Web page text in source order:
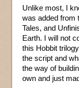
Unlike most, I
was added from
Tales, and
Earth. I will not
this Hobbit
the script and
the way of
own and just